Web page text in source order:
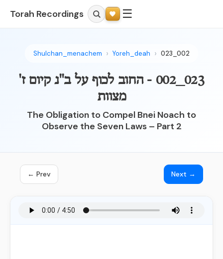
Torah Recordings ☰
Shulchan_menachem Yoreh_deah 023_002
023_002 - החוב לכוף על ב"נ קיום ז'
מצוות
The Obligation to Compel Bnei Noach to
Observe the Seven Laws – Part 2
← Prev Next →